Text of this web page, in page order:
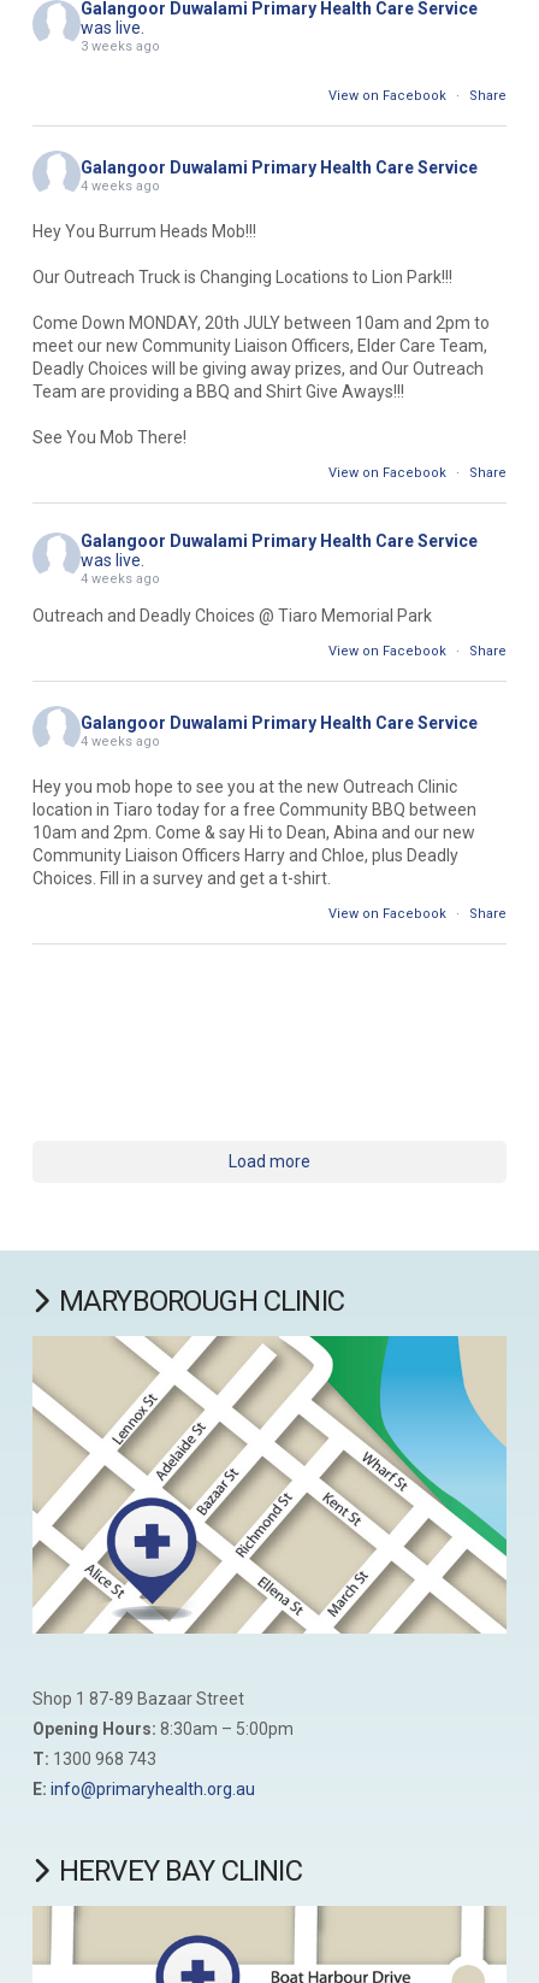
Galangoor Duwalami Primary Health Care Service
was live.
3 weeks ago
View on Facebook · Share
Galangoor Duwalami Primary Health Care Service
4 weeks ago
Hey You Burrum Heads Mob!!!
Our Outreach Truck is Changing Locations to Lion Park!!!
Come Down MONDAY, 20th JULY between 10am and 2pm to
meet our new Community Liaison Officers, Elder Care Team,
Deadly Choices will be giving away prizes, and Our Outreach
Team are providing a BBQ and Shirt Give Aways!!!
See You Mob There!
View on Facebook · Share
Galangoor Duwalami Primary Health Care Service
was live.
4 weeks ago
Outreach and Deadly Choices @ Tiaro Memorial Park
View on Facebook · Share
Galangoor Duwalami Primary Health Care Service
4 weeks ago
Hey you mob hope to see you at the new Outreach Clinic
location in Tiaro today for a free Community BBQ between
10am and 2pm. Come & say Hi to Dean, Abina and our new
Community Liaison Officers Harry and Chloe, plus Deadly
Choices. Fill in a survey and get a t-shirt.
View on Facebook · Share
Load more
MARYBOROUGH CLINIC
Shop 1 87-89 Bazaar Street
Opening Hours: 8:30am – 5:00pm
T: 1300 968 743
E: info@primaryhealth.org.au
HERVEY BAY CLINIC